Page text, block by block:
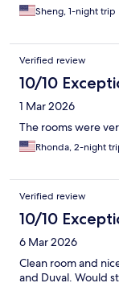
Sheng, 1-night trip
Verified review
10/10
1 Mar 2026
The rooms were
Rhonda, 2-night
Verified review
10/10
6 Mar 2026
Clean room and
and Duval. Would